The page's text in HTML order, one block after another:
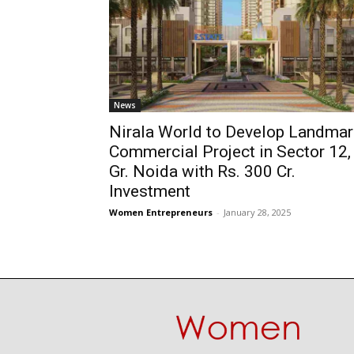
News
Nirala World to Develop
Commercial Project in Sector 12,
Gr. Noida with Rs. 300 Cr.
Investment
Women Entrepreneurs - January 28, 2025